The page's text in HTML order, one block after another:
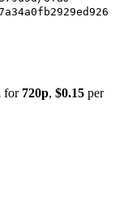
for 720p, $0.15 per